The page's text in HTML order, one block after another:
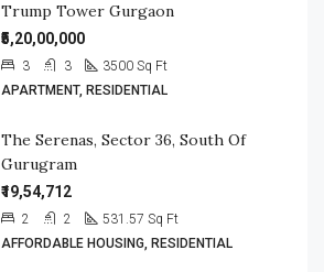
Trump Tower Gurgaon
₹5,20,00,000
3 3 3500 Sq Ft
APARTMENT, RESIDENTIAL
The Serenas, Sector 36, South Of
Gurugram
₹19,54,712
2 2 531.57 Sq Ft
AFFORDABLE HOUSING, RESIDENTIAL